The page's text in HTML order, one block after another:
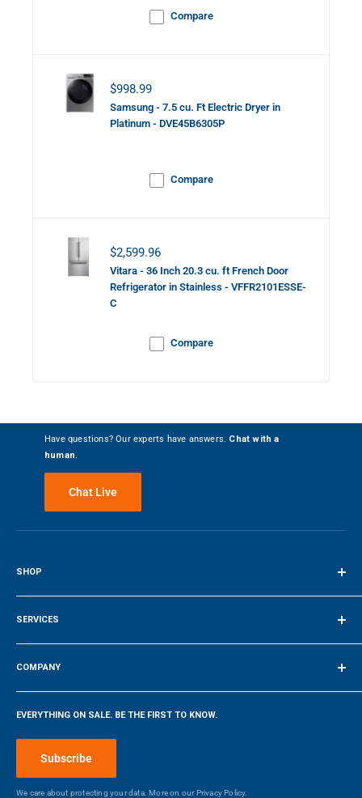
Compare
Sale price
$998.99
Samsung - 7.5 cu. Ft Electric Dryer in
Platinum - DVE45B6305P
Compare
Sale price
$2,599.96
Vitara - 36 Inch 20.3 cu. ft French Door
Refrigerator in Stainless - VFFR2101ESSE-
C
Compare
Have questions? Our experts have answers. Chat with a
human.
Chat Live
EVERYTHING ON SALE. BE THE FIRST TO KNOW.
Subscribe
We care about protecting your data. More on our Privacy Policy.
SHOP
Terms of Service
SERVICES
Make a Payment
COMPANY
Company
Blog
Make a Payment